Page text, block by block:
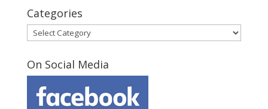
Categories
Categories
On Social Media